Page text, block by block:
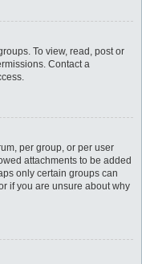
To view, read, post or
Contact a
per group, or per user
attachments to be added
only certain groups can
if you are unsure about why